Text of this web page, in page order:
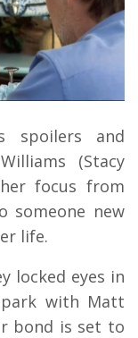
spoilers and
(Stacy
focus from
someone new
life.
locked eyes in
with Matt
bond is set to